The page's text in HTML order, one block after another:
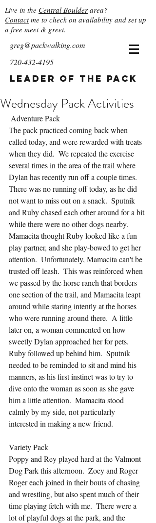
Live in the Central Boulder area?
Contactme to check on availability and set up
a free meet & greet.
greg@packwalking.com
720-432-4195
Leader of the Pack
Wednesday Pack Activities
Adventure Pack
The pack practiced coming back when
called today, and were rewarded with treats
when they did.  We repeated the exercise
several times in the area of the trail where
Dylan has recently run off a couple times.
There was no running off today, as he did
not want to miss out on a snack.  Sputnik
and Ruby chased each other around for a bit
while there were no other dogs nearby.
Mamacita thought Ruby looked like a fun
play partner, and she play-bowed to get her
attention.  Unfortunately, Mamacita can't be
trusted off leash.  This was reinforced when
we passed by the horse ranch that borders
one section of the trail, and Mamacita leapt
around while staring intently at the horses
who were running around there.  A little
later on, a woman commented on how
sweetly Dylan approached her for pets.
Ruby followed up behind him.  Sputnik
needed to be reminded to sit and mind his
manners, as his first instinct was to try to
dive onto the woman as soon as she gave
him a little attention.  Mamacita stood
calmly by my side, not particularly
interested in making a new friend.
Variety Pack
Poppy and Rey played hard at the Valmont
Dog Park this afternoon.  Zoey and Roger
Roger each joined in their bouts of chasing
and wrestling, but also spent much of their
time playing fetch with me.  There were a
lot of playful dogs at the park, and the